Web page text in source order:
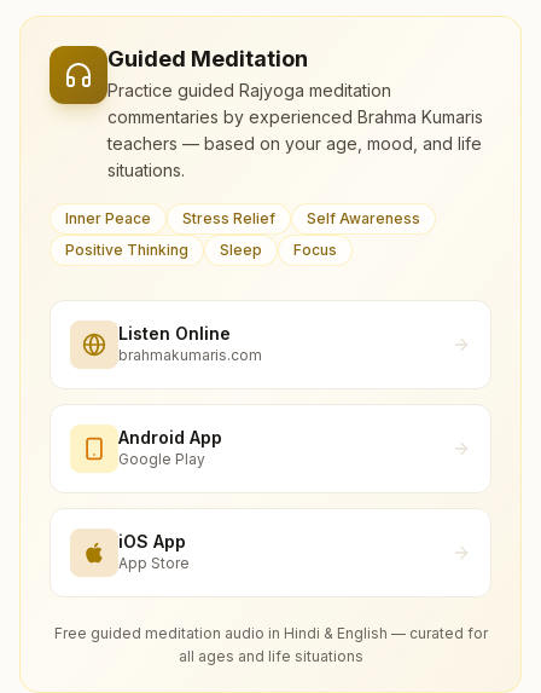
Guided Meditation
Practice guided Rajyoga meditation
commentaries by experienced Brahma Kumaris
teachers — based on your age, mood, and life
situations.
Inner Peace Stress Relief
Self Awareness
Positive Thinking
Sleep Focus
Listen Online
brahmakumaris.com
Android App
Google Play
iOS App
App Store
Free guided meditation audio in Hindi & English — curated for
all ages and life situations